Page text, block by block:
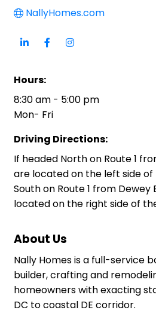
NallyHomes.com
Hours:
8:30 am - 5:00 pm
Mon- Fri
Driving Directions:
If headed North on Route 1
are located on the left side of
South on Route 1 from Dewey
located on the right side of
About Us
Nally Homes is a full-service
builder, crafting and
homeowners with exacting
DC to coastal DE corridor.